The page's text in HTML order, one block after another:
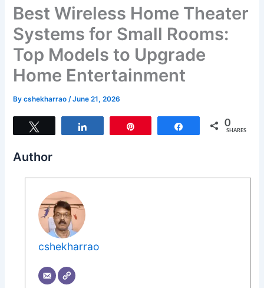
Best Wireless Home Theater
Systems for Small Rooms:
Top Models to Upgrade
Home Entertainment
Bycshekharrao/June 21, 2026
Share 0
SHARES
Author
cshekharrao